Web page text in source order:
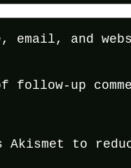
email, and
follow-up
to